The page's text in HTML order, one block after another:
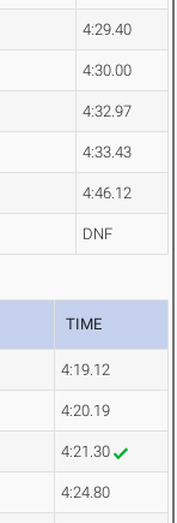
4:29.40
4:30.00
4:32.97
4:33.43
4:46.12
DNF
TIME
4:19.12
4:20.19
4:21.30
4:24.80